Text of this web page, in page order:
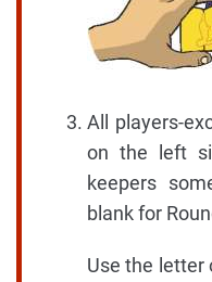
All players-
on the left
keepers
blank for
Use the letter